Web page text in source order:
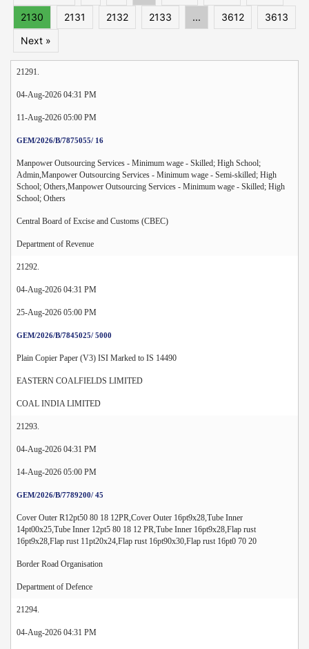
2130
2131 2132 2133 ... 3612
3613
Next »
21291.
04-Aug-2026 04:31 PM
11-Aug-2026 05:00 PM
GEM/2026/B/7875055/ 16
Manpower Outsourcing Services - Minimum wage - Skilled; High School;
Admin,Manpower Outsourcing Services - Minimum wage - Semi-skilled; High
School; Others,Manpower Outsourcing Services - Minimum wage - Skilled; High
School; Others
Central Board of Excise and Customs (CBEC)
Department of Revenue
21292.
04-Aug-2026 04:31 PM
25-Aug-2026 05:00 PM
GEM/2026/B/7845025/ 5000
Plain Copier Paper (V3) ISI Marked to IS 14490
EASTERN COALFIELDS LIMITED
COAL INDIA LIMITED
21293.
04-Aug-2026 04:31 PM
14-Aug-2026 05:00 PM
GEM/2026/B/7789200/ 45
Cover Outer R12pt50 80 18 12PR,Cover Outer 16pt9x28,Tube Inner
14pt00x25,Tube Inner 12pt5 80 18 12 PR,Tube Inner 16pt9x28,Flap rust
16pt9x28,Flap rust 11pt20x24,Flap rust 16pt90x30,Flap rust 16pt0 70 20
Border Road Organisation
Department of Defence
21294.
04-Aug-2026 04:31 PM